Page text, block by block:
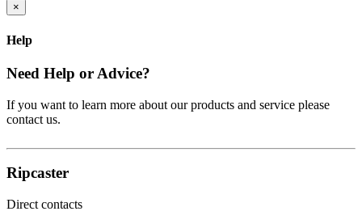
×
Help
Need Help or Advice?
If you want to learn more about our products and service please
contact us.
Ripcaster
Direct contacts